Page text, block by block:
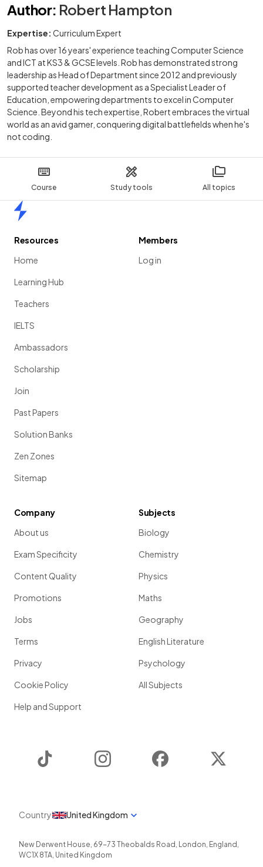
Course Study tools All topics
Author: Robert Hampton
Expertise: Curriculum Expert
Rob has over 16 years' experience teaching Computer Science
and ICT at KS3 & GCSE levels. Rob has demonstrated strong
leadership as Head of Department since 2012 and previously
supported teacher development as a Specialist Leader of
Education, empowering departments to excel in Computer
Science. Beyond his tech expertise, Robert embraces the virtual
world as an avid gamer, conquering digital battlefields when he's
not coding.
Resources
Home
Learning Hub
Teachers
IELTS
Ambassadors
Scholarship
Join
Past Papers
Solution Banks
Zen Zones
Sitemap
Members
Log in
Company
About us
Exam Specificity
Content Quality
Promotions
Jobs
Terms
Privacy
Cookie Policy
Help and Support
Subjects
Biology
Chemistry
Physics
Maths
Geography
English Literature
Psychology
All Subjects
Instagram Facebook
Country United Kingdom
New Derwent House, 69-73 Theobalds Road , London, England ,
WC1X 8TA, United Kingdom